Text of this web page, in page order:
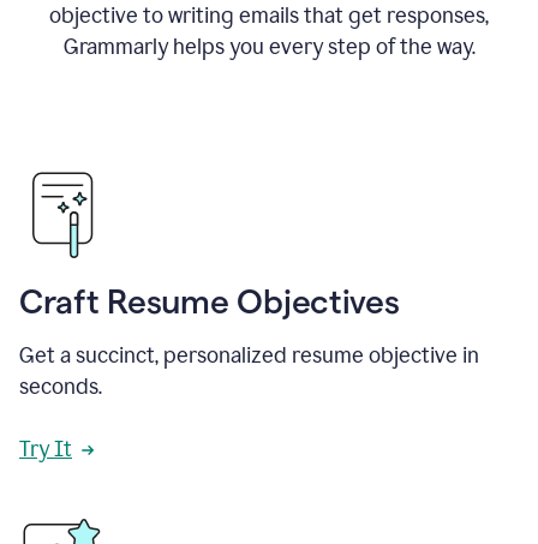
objective to writing emails that get responses,
Grammarly helps you every step of the way.
Craft Resume Objectives
Get a succinct, personalized resume objective in
seconds.
Try It